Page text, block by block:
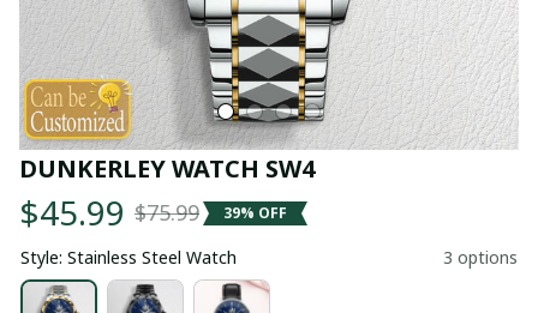
DUNKERLEY WATCH SW4
$45.99 $75.99 39% OFF
Style: Stainless Steel Watch 3 options